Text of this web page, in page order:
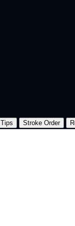
Tips Stroke Order